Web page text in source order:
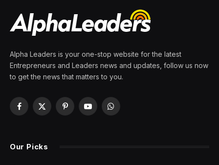
Alpha Leaders is your one-stop website for the latest
Entrepreneurs and Leaders news and updates, follow us now
to get the news that matters to you.
Facebook
X
PinterestYouTubeWhatsApp
Our Picks